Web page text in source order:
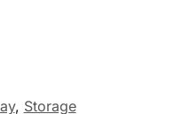
, Storage